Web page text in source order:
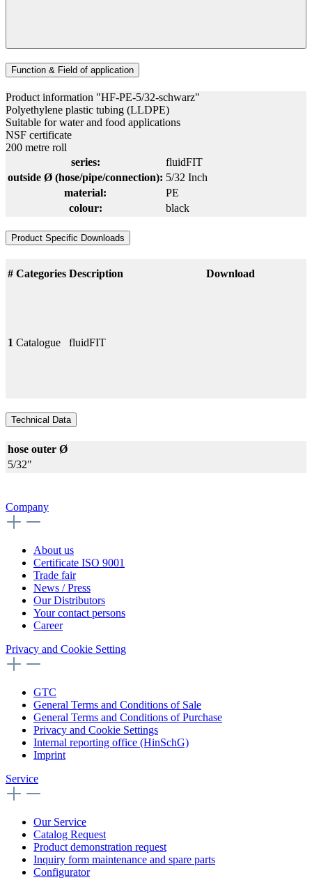
Function & Field of application
Product information "HF-PE-5/32-schwarz"
Polyethylene plastic tubing (LLDPE)
Suitable for water and food applications
NSF certificate
200 metre roll
series:
fluidFIT
outside Ø (hose/pipe/connection): 5/32 Inch
material:
PE
colour:
black
Product Specific Downloads
# Categories Description Download
1 Catalogue fluidFIT
Technical Data
hose outer Ø
5/32"
Company
About us
Certificate ISO 9001
Trade fair
News / Press
Our Distributors
Your contact persons
Career
Privacy and Cookie Setting
GTC
General Terms and Conditions of Sale
General Terms and Conditions of Purchase
Privacy and Cookie Settings
Internal reporting office (HinSchG)
Imprint
Service
Our Service
Catalog Request
Product demonstration request
Inquiry form maintenance and spare parts
Configurator